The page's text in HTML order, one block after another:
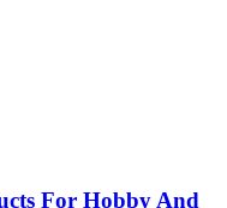
For Hobby And